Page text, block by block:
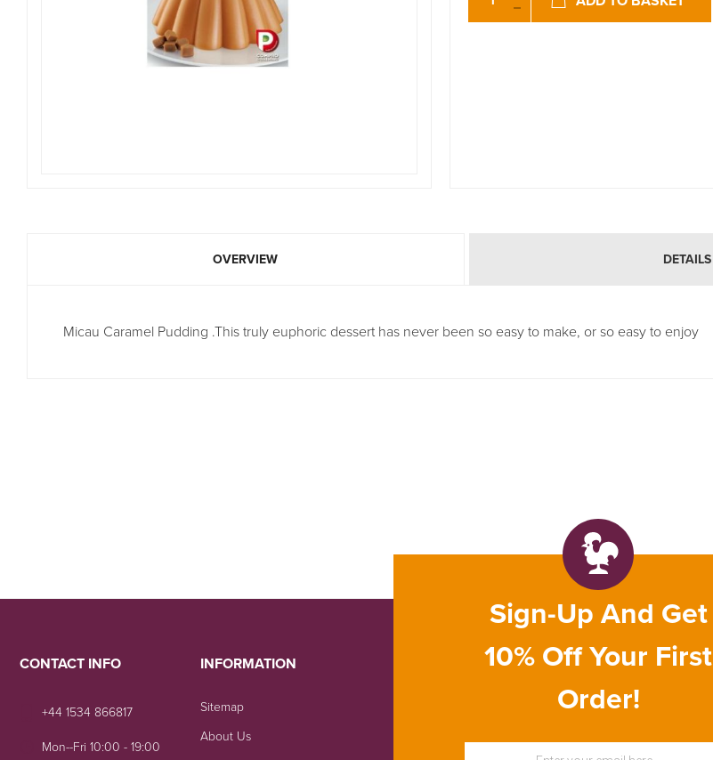
OVERVIEW DETAILS
Micau Caramel Pudding .This truly euphoric dessert has never been so easy to make, or so easy to enjoy
Sign-Up And Get
10% Off Your First
Order!
CONTACT INFO
+44 1534 866817
Mon--Fri 10:00 - 19:00
INFORMATION
Sitemap
About Us